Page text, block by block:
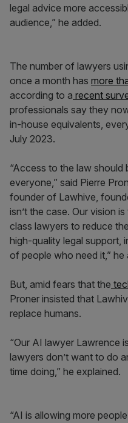
legal advice more
audience,” he added.
The number of lawyers
once a month has more
according to a recent
professionals say they
in-house equivalents,
July 2023.
“Access to the law should
everyone,” said Pierre
founder of Lawhive,
isn’t the case. Our vision
class lawyers to reduce
high-quality legal support,
of people who need it,” he
But, amid fears that the
Proner insisted that
replace humans.
“Our AI lawyer Lawrence
lawyers don’t want to do
time doing,” he explained.
“AI is allowing more